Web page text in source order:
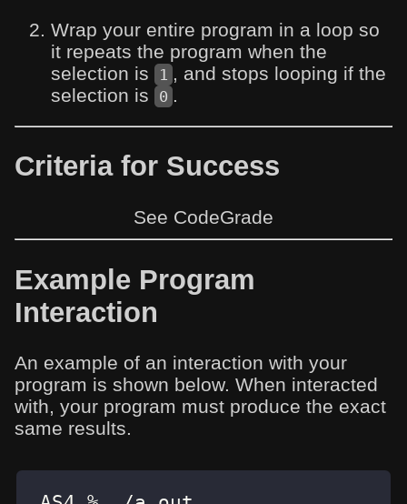
Wrap your entire program in a loop so
it repeats the program when the
selection is
1 , and stops looping if the
selection is
0 .
Criteria for Success
See CodeGrade
Example Program
Interaction
An example of an interaction with your
program is shown below. When interacted
with, your program must produce the exact
same results.